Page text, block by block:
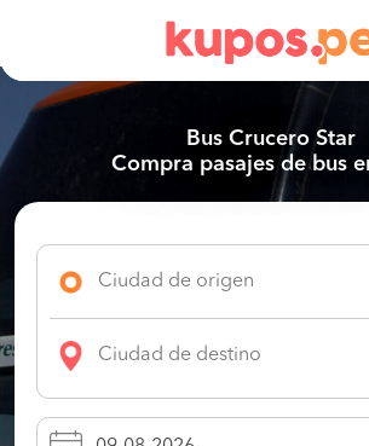
Bus Crucero Star
Compra pasajes de bus